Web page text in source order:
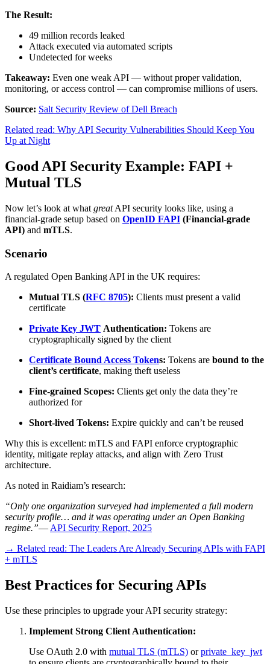
The Result:
49 million records leaked
Attack executed via automated scripts
Undetected for weeks
Takeaway: Even one weak API — without proper validation,
monitoring, or access control — can compromise millions of users.
Source: Salt Security Review of Dell Breach
Related read: Why API Security Vulnerabilities Should Keep You
Up at Night
Good API Security Example: FAPI +
Mutual TLS
Now let’s look at what greatAPI security looks like, using a
financial-grade setup based on OpenID FAPI (Financial-grade
API) and mTLS.
Scenario
A regulated Open Banking API in the UK requires:
Mutual TLS (RFC 8705): Clients must present a valid
certificate
Private Key JWT Authentication: Tokens are
cryptographically signed by the client
Certificate Bound Access Tokens: Tokens are bound to the
client’s certificate, making theft useless
Fine-grained Scopes: Clients get only the data they’re
authorized for
Short-lived Tokens: Expire quickly and can’t be reused
Why this is excellent: mTLS and FAPI enforce cryptographic
identity, mitigate replay attacks, and align with Zero Trust
architecture.
As noted in Raidiam’s research:
“Only one organization surveyed had implemented a full modern
security profile… and it was operating under an Open Banking
regime.”— API Security Report, 2025
→ Related read: The Leaders Are Already Securing APIs with FAPI
+ mTLS
Best Practices for Securing APIs
Use these principles to upgrade your API security strategy:
Implement Strong Client Authentication:
Use OAuth 2.0 with mutual TLS (mTLS) orprivate_key_jwt